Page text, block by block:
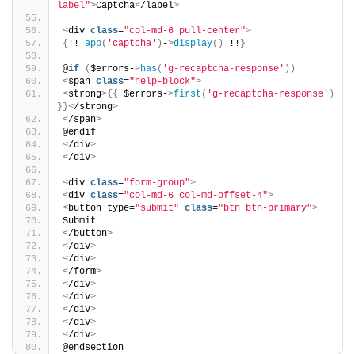
label">Captcha</label>
<div class="col-md-6 pull-center">
{ !! app( 'captcha' ) ->display() !! }
@if ($errors->has( 'g-recaptcha-response' ))
<span class="help-block">
<strong>{{ $errors->first ( 'g-recaptcha-response' )
}}</strong>
</span>
@endif
</div>
</div>
<div class="form-group">
<div class="col-md-6 col-md-offset-4">
<button type="submit" class="btn btn-primary">
Submit
</button>
</div>
</div>
</form>
</div>
</div>
</div>
</div>
</div>
@endsection